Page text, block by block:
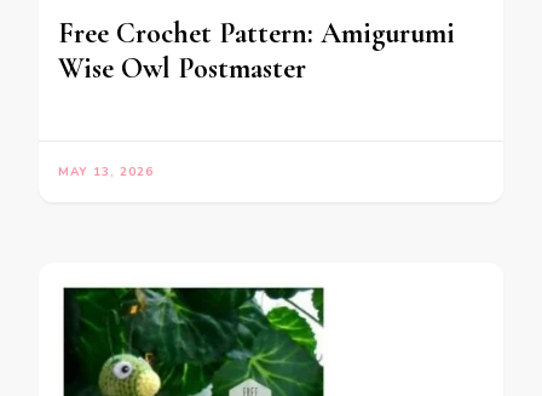
Free Crochet Pattern: Amigurumi
Wise Owl Postmaster
MAY 13, 2026